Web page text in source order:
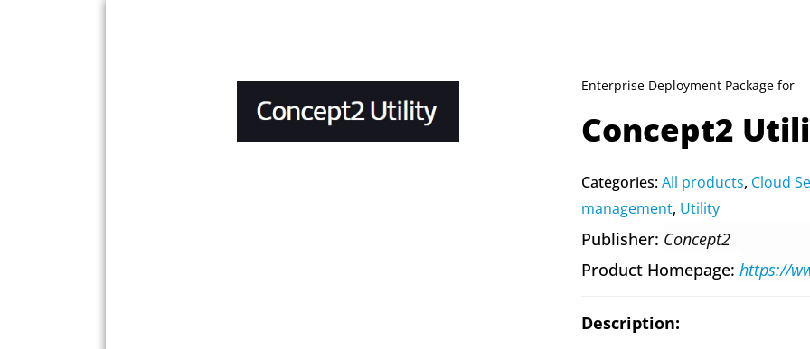
Enterprise Deployment Package for
Concept2
Categories:All products, Cloud
management, Utility
Publisher Concept2
Product Homepage
Description: